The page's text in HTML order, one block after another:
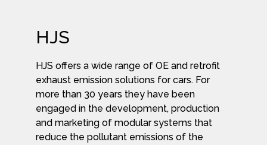
HJS
HJS offers a wide range of OE and retrofit
exhaust emission solutions for cars. For
more than 30 years they have been
engaged in the development, production
and marketing of modular systems that
reduce the pollutant emissions of the